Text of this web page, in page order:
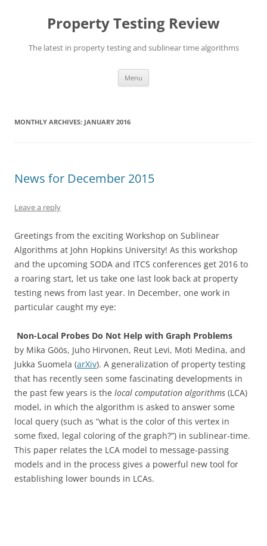
Property Testing Review
The latest in property testing and sublinear time algorithms
Menu
MONTHLY ARCHIVES: JANUARY 2016
News for December 2015
Leave a reply
Greetings from the exciting Workshop on Sublinear
Algorithms at John Hopkins University! As this workshop
and the upcoming SODA and ITCS conferences get 2016 to
a roaring start, let us take one last look back at property
testing news from last year. In December, one work in
particular caught my eye:
Non-Local Probes Do Not Help with Graph Problems
by Mika Göös, Juho Hirvonen, Reut Levi, Moti Medina, and
Jukka Suomela (arXiv). A generalization of property testing
that has recently seen some fascinating developments in
the past few years is the local computation algorithms (LCA)
model, in which the algorithm is asked to answer some
local query (such as “what is the color of this vertex in
some fixed, legal coloring of the graph?”) in sublinear-time.
This paper relates the LCA model to message-passing
models and in the process gives a powerful new tool for
establishing lower bounds in LCAs.